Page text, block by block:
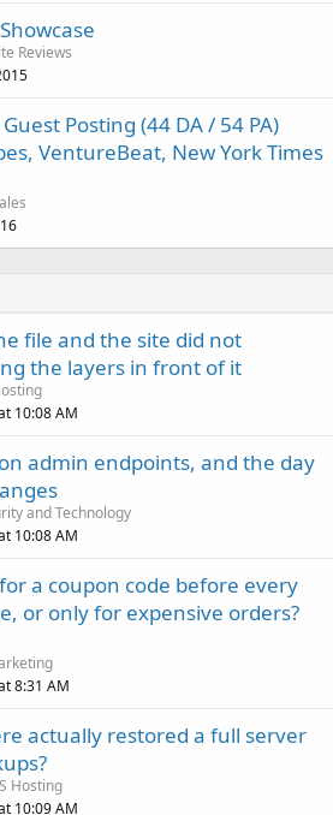
Reviews
Posting (44 DA / 54 PA)
VentureBeat, New York Times
file and the site did not
the layers in front of it
10:08 AM
admin endpoints, and the day
and Technology
10:08 AM
a coupon code before every
or only for expensive orders?
8:31 AM
actually restored a full server
Hosting
10:09 AM